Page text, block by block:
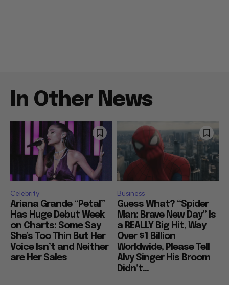
In Other News
Celebrity
Ariana Grande “Petal”
Has Huge Debut Week
on Charts: Some Say
She’s Too Thin But Her
Voice Isn’t and Neither
are Her Sales
Business
Guess What? “Spider
Man: Brave New Day” Is
a REALLY Big Hit, Way
Over $1 Billion
Worldwide, Please Tell
Alvy Singer His Broom
Didn’t...